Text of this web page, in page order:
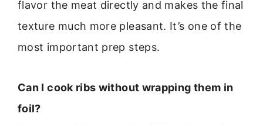
flavor the meat directly and makes the final
texture much more pleasant. It’s one of the
most important prep steps.
Can I cook ribs without wrapping them in
foil?